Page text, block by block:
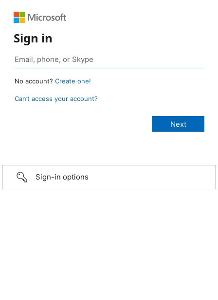
Sign in
No account? Create one!
Can’t access your account?
Sign-in options